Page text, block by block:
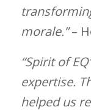
morale.”–
“Spirit of
expertise.
helped us